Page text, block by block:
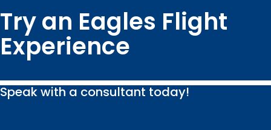
Try an Eagles Flight
Experience
Speak with a consultant today!